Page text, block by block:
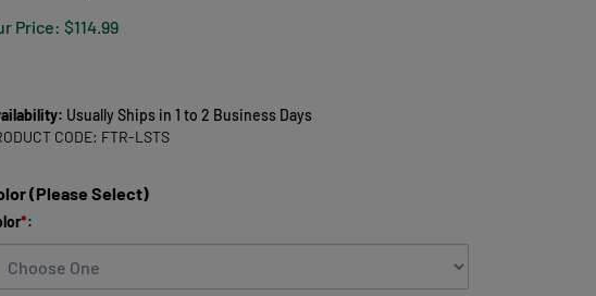
Price: $114.99
Usually Ships in 1 to 2 Business Days
CODE: FTR-LSTS
(Please Select)
*: